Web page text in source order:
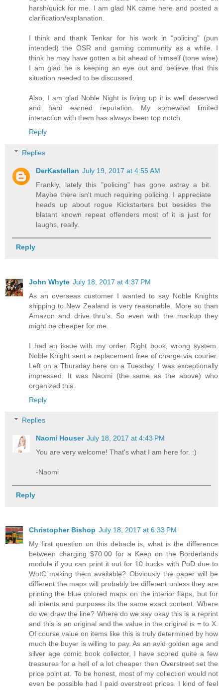
harsh/quick for me. I am glad NK came here and posted a
clarification/explanation.
I think and thank Tenkar for his work in "policing" (pun
intended) the OSR and gaming community as a while. I
think he may have gotten a bit ahead of himself (tone wise)
I am glad he is keeping an eye out and believe that this
situation needed to be discussed.
Also, I am glad Noble Night is living up it is well deserved
and hard earned reputation. My somewhat limited
interaction with them has always been top notch.
Reply
Replies
DerKastellan July 19, 2017 at 4:55 AM
Frankly, lately this "policing" has gone astray a bit.
Maybe there isn't much requiring policing. I appreciate
heads up about rogue Kickstarters but besides the
blatant known repeat offenders most of it is just for
laughs, really.
Reply
John Whyte July 18, 2017 at 4:37 PM
As an overseas customer I wanted to say Noble Knights
shipping to New Zealand is very reasonable. More so than
Amazon and drive thru's. So even with the markup they
might be cheaper for me.
I had an issue with my order. Right book, wrong system.
Noble Knight sent a replacement free of charge via courier.
Left on a Thursday here on a Tuesday. I was exceptionally
impressed. It was Naomi (the same as the above) who
organized this.
Reply
Replies
Naomi Houser July 18, 2017 at 4:43 PM
You are very welcome! That's what I am here for. :)
-Naomi
Reply
Christopher Bishop July 18, 2017 at 6:33 PM
My first question on this debacle is, what is the difference
between charging $70.00 for a Keep on the Borderlands
module if you can print it out for 10 bucks with PoD due to
WotC making them available? Obviously the paper will be
different the maps will probably be different unless they are
printing the blue colored maps on the interior flaps, but for
all intents and purposes its the same exact content. Where
do we draw the line? Where do we say okay this is a reprint
and this is an original and the value in the original is = to X.
Of course value on items like this is truly determined by how
much the buyer is willing to pay. As an avid golden age and
silver age comic book collector, I have scored quite a few
treasures for a hell of a lot cheaper then Overstreet set the
price point at. To be honest, most of my collection would not
even be possible had I paid overstreet prices. I kind of feel